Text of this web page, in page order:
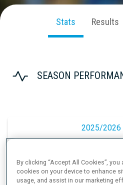
Stats Results
SEASON
2025/2026
PERFORMANCE AVERAGE
By clicking “Accept All Cookies”,
cookies on your device to enhance
usage, and assist in our marketing